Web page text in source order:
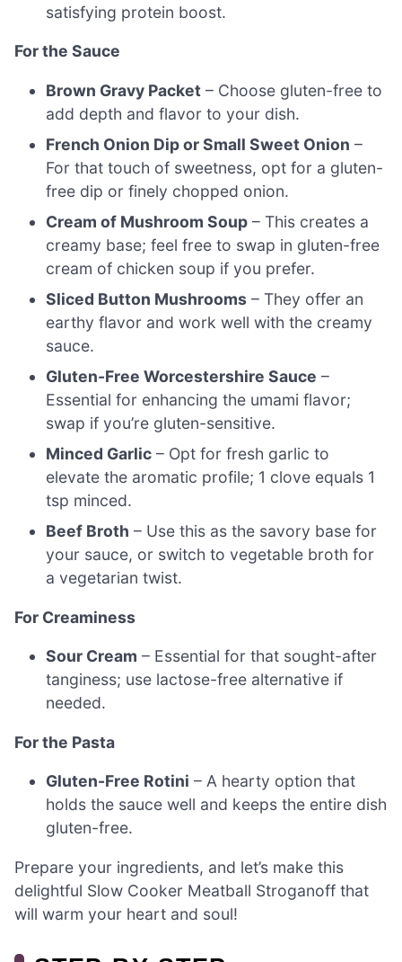
satisfying protein boost.
For the Sauce
Brown Gravy Packet – Choose gluten-free to
add depth and flavor to your dish.
French Onion Dip or Small Sweet Onion –
For that touch of sweetness, opt for a gluten-
free dip or finely chopped onion.
Cream of Mushroom Soup – This creates a
creamy base; feel free to swap in gluten-free
cream of chicken soup if you prefer.
Sliced Button Mushrooms – They offer an
earthy flavor and work well with the creamy
sauce.
Gluten-Free Worcestershire Sauce –
Essential for enhancing the umami flavor;
swap if you’re gluten-sensitive.
Minced Garlic – Opt for fresh garlic to
elevate the aromatic profile; 1 clove equals 1
tsp minced.
Beef Broth – Use this as the savory base for
your sauce, or switch to vegetable broth for
a vegetarian twist.
For Creaminess
Sour Cream – Essential for that sought-after
tanginess; use lactose-free alternative if
needed.
For the Pasta
Gluten-Free Rotini – A hearty option that
holds the sauce well and keeps the entire dish
gluten-free.
Prepare your ingredients, and let’s make this
delightful Slow Cooker Meatball Stroganoff that
will warm your heart and soul!